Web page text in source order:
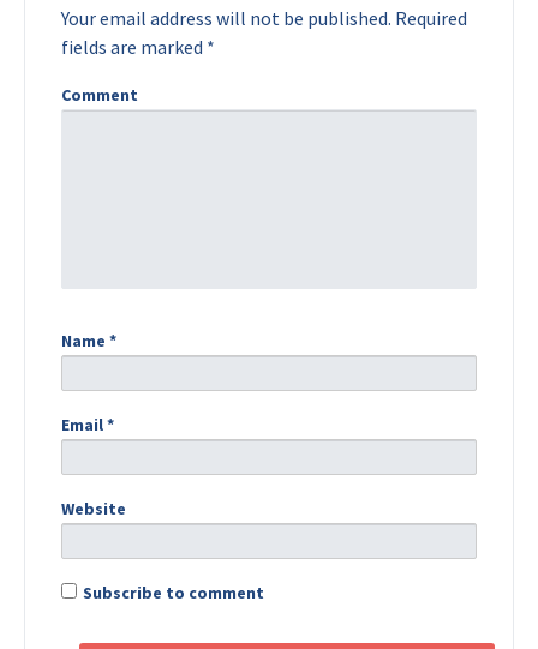
Your email address will not be published. Required
fields are marked *
Comment
Name *
Email*
Website
Subscribe to comment